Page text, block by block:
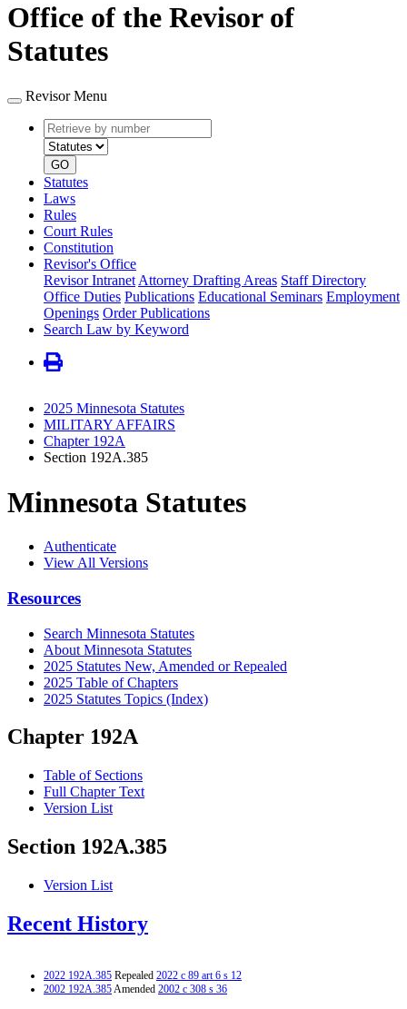
Office of the Revisor of
Statutes
Revisor Menu
Retrieve
by
number
type
GO
Statutes
Laws
Rules
Court Rules
Constitution
Revisor's Office
Revisor Intranet Attorney Drafting Areas Staff Directory
Office Duties Publications Educational Seminars Employment
Openings Order Publications
Search Law by Keyword
2025 Minnesota Statutes
MILITARY AFFAIRS
Chapter 192A
Section 192A.385
Minnesota Statutes
Authenticate
View All Versions
Resources
Search Minnesota Statutes
About Minnesota Statutes
2025 Statutes New, Amended or Repealed
2025 Table of Chapters
2025 Statutes Topics (Index)
Chapter 192A
Table of Sections
Full Chapter Text
Version List
Section 192A.385
Version List
Recent History
2022 192A.385 Repealed 2022 c 89 art 6 s 12
2002 192A.385Amended 2002 c 308 s 36